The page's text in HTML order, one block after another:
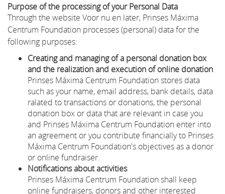
Purpose of the processing of your Personal Data
Through the website Voor nu en later, Prinses Máxima
Centrum Foundation processes (personal) data for the
following purposes:
Creating and managing of a personal donation box
and the realization and execution of online donation
Prinses Máxima Centrum Foundation stores data
such as your name, email address, bank details, data
ralated to transactions or donations, the personal
donation box or data that are relevant in case you
and Prinses Máxima Centrum Foundation enter into
an agreement or you contribute financially to Prinses
Máxima Centrum Foundation's objectives as a donor
or online fundraiser.
Notifications about activities
Prinses Máxima Centrum Foundation shall keep
online fundraisers, donors and other interested